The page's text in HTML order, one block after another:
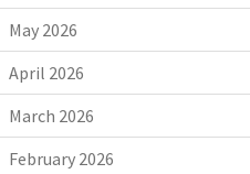
May 2026
April 2026
March 2026
February 2026